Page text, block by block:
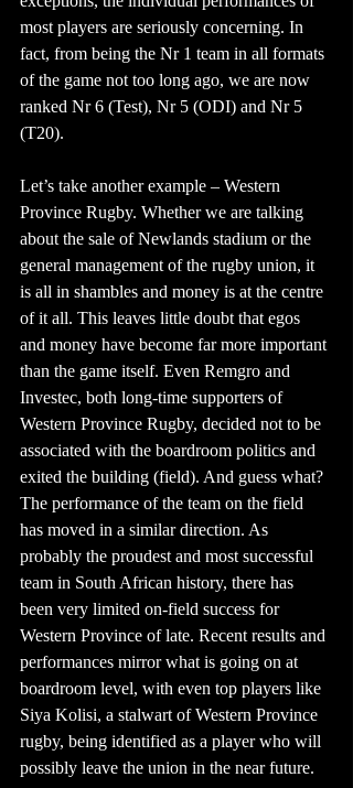
most players are seriously concerning. In
fact, from being the Nr 1 team in all formats
of the game not too long ago, we are now
ranked Nr 6 (Test), Nr 5 (ODI) and Nr 5
(T20).
Let’s take another example – Western
Province Rugby. Whether we are talking
about the sale of Newlands stadium or the
general management of the rugby union, it
is all in shambles and money is at the centre
of it all. This leaves little doubt that egos
and money have become far more important
than the game itself. Even Remgro and
Investec, both long-time supporters of
Western Province Rugby, decided not to be
associated with the boardroom politics and
exited the building (field). And guess what?
The performance of the team on the field
has moved in a similar direction. As
probably the proudest and most successful
team in South African history, there has
been very limited on-field success for
Western Province of late. Recent results and
performances mirror what is going on at
boardroom level, with even top players like
Siya Kolisi, a stalwart of Western Province
rugby, being identified as a player who will
possibly leave the union in the near future.